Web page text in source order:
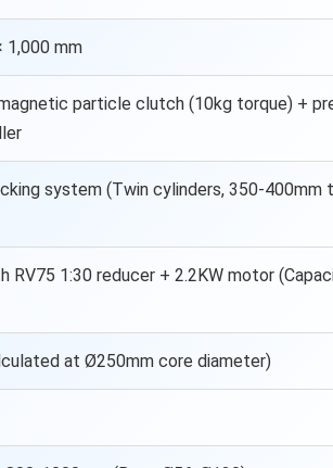
1,000 mm
particle clutch (10kg torque) +
system (Twin cylinders, 350-400mm
RV75 1:30 reducer + 2.2KW motor
at Ø250mm core diameter)